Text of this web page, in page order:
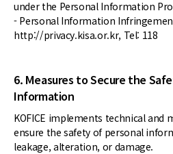
under the Personal Information
- Personal Information
http://privacy.kisa.or.kr, Tel: 118
6. Measures to Secure the
Information
KOFICE implements technical and
ensure the safety of personal
leakage, alteration, or damage.